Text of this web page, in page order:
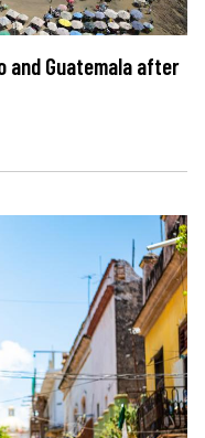
and Guatemala after